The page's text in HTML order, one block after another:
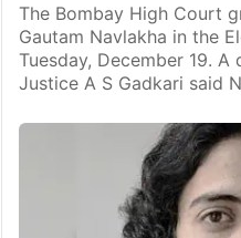
The Bombay High Court
Gautam Navlakha in the
Tuesday, December 19.
Justice A S Gadkari said